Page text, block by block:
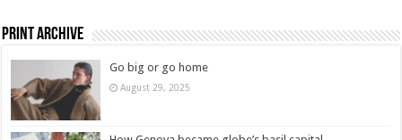
Print Archive
Go big or go home
August 29, 2025